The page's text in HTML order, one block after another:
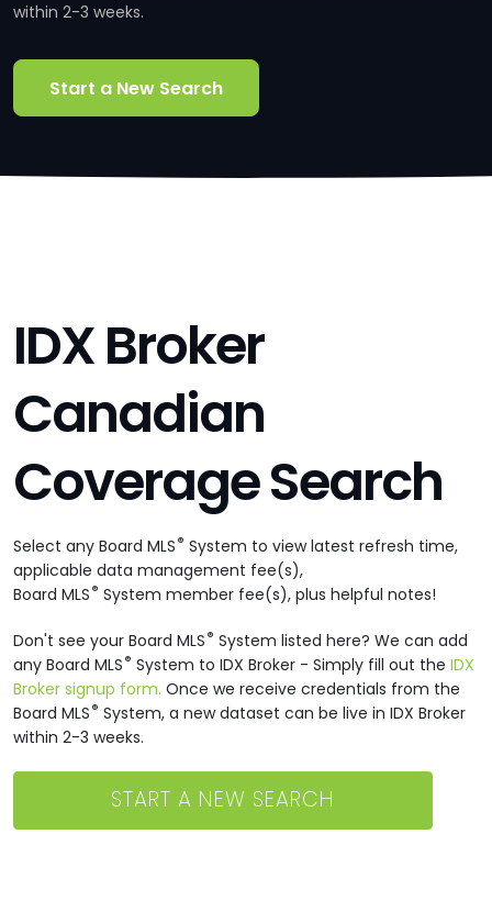
within 2-3 weeks.
Start a New Search
IDX Broker
Canadian
Coverage Search
Select any Board MLS® System to view latest refresh time,
applicable data management fee(s),
Board MLS® System member fee(s), plus helpful notes!
Don't see your Board MLS® System listed here? We can add
any Board MLS® System to IDX Broker - Simply fill out theIDX
Broker signup form. Once we receive credentials from the
Board MLS® System, a new dataset can be live in IDX Broker
within 2-3 weeks.
START A NEW SEARCH